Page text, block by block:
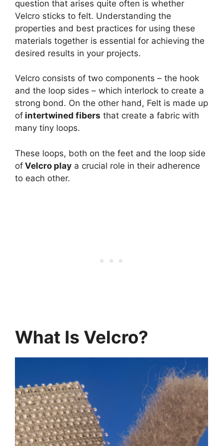
question that arises quite often is whether
Velcro sticks to felt. Understanding the
properties and best practices for using these
materials together is essential for achieving the
desired results in your projects.
Velcro consists of two components – the hook
and the loop sides – which interlock to create a
strong bond. On the other hand, Felt is made up
of intertwined fibers that create a fabric with
many tiny loops.
These loops, both on the feet and the loop side
of Velcro play a crucial role in their adherence
to each other.
What Is Velcro?